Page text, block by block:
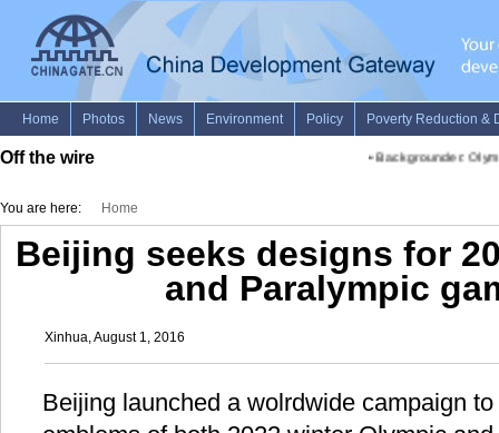
Off the wire Backgrounder:
You are here: Home
Beijing seeks designs for
and Paralympic
Xinhua, August 1, 2016
Beijing launched a wolrdwide campaign